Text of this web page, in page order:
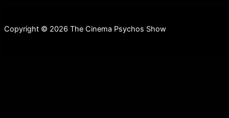
Copyright © 2026 The Cinema Psychos Show